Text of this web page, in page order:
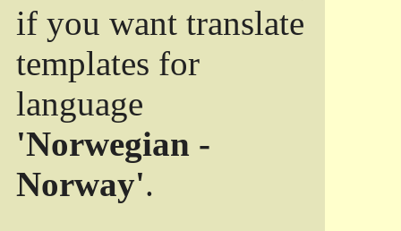
if you want translate
templates for
language
'Norwegian -
Norway'.